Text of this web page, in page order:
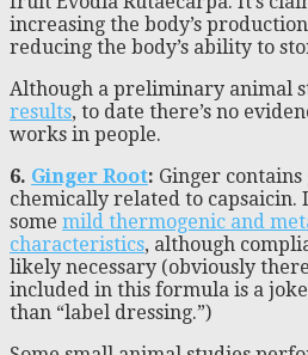
increasing the body’s
reducing the body’s ability to
Although a preliminary animal
results, to date there’s no
works in people.
6. Ginger Root: Ginger
chemically related to capsaicin.
some mild thermogenic and
characteristics, although
likely necessary (obviously
included in this formula is a
than “label dressing.”)